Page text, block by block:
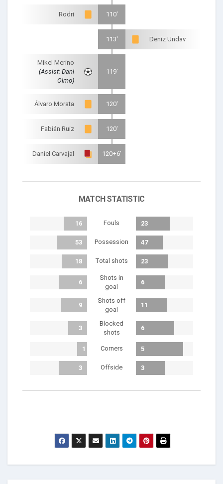
Rodri 110'
113' Deniz Undav
Mikel Merino
(Assist: Dani
Olmo)
119'
Álvaro Morata 120'
Fabián Ruiz 120'
Daniel Carvajal 120+6'
MATCH STATISTIC
16 Fouls 23
53 Possession 47
18 Total shots 23
6
Shots in
goal
6
9
Shots off
goal
11
3
Blocked
shots
6
1 Corners 5
3 Offside 3